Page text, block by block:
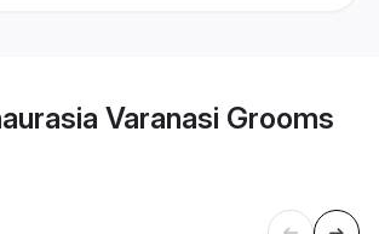
Varanasi Grooms